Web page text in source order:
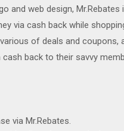
and web design, Mr.Rebates
via cash back while
of deals and coupons,
back to their savvy
via Mr.Rebates.